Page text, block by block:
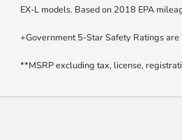
EX-L models. Based on 2018 EPA
+Government 5-Star Safety Ratings
**MSRP excluding tax, license,